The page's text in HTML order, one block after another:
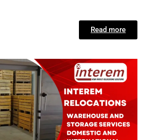
Read more